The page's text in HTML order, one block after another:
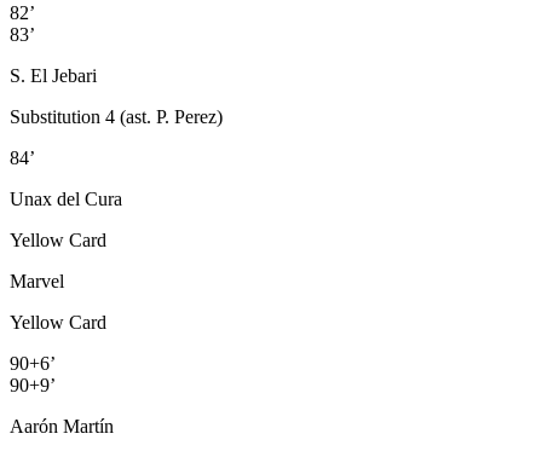
82’
83’
S. El Jebari
Substitution 4 (ast. P. Perez)
84’
Unax del Cura
Yellow Card
Marvel
Yellow Card
90+6’
90+9’
Aarón Martín